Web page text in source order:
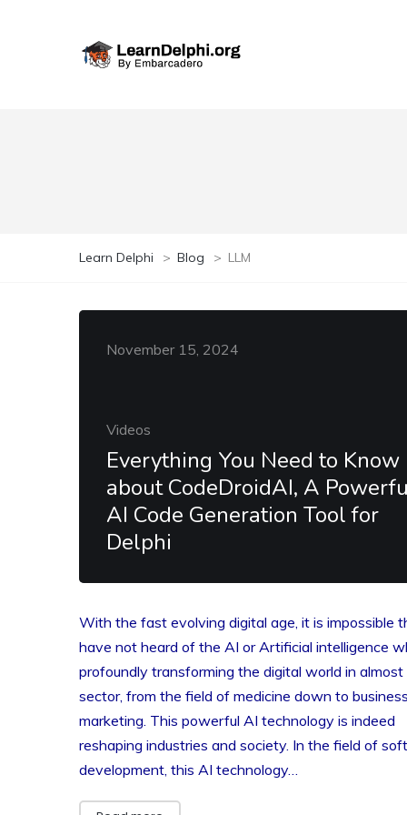
Learn Delphi > Blog > LLM
November 15, 2024
Videos
Everything You Need to Know
about CodeDroidAI, A
AI Code Generation Tool for
Delphi
With the fast evolving digital age, it is impossible
have not heard of the AI or Artificial intelligence
profoundly transforming the digital world in
sector, from the field of medicine down to
marketing. This powerful AI technology is indeed
reshaping industries and society. In the field of
development, this AI technology…